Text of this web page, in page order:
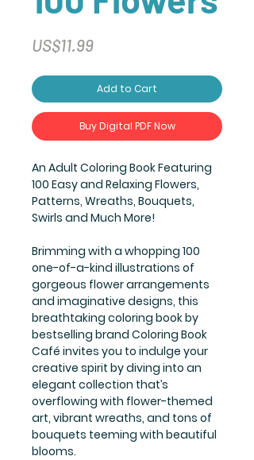
US$11.99Price
Add to Cart
Buy Digital PDF Now
An Adult Coloring Book Featuring
100 Easy and Relaxing Flowers,
Patterns, Wreaths, Bouquets,
Swirls and Much More!
Brimming with a whopping 100
one-of-a-kind illustrations of
gorgeous flower arrangements
and imaginative designs, this
breathtaking coloring book by
bestselling brand Coloring Book
Café invites you to indulge your
creative spirit by diving into an
elegant collection that’s
overflowing with flower-themed
art, vibrant wreaths, and tons of
bouquets teeming with beautiful
blooms.